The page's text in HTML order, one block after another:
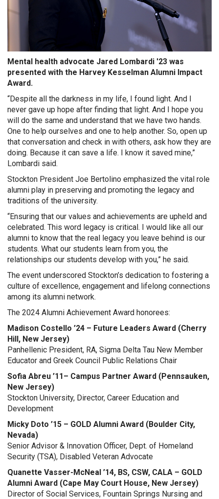
Mental health advocate Jared Lombardi '23 was
presented with the Harvey Kesselman Alumni Impact
Award.
“Despite all the darkness in my life, I found light. And I
never gave up hope after finding that light. And I hope you
will do the same and understand that we have two hands.
One to help ourselves and one to help another. So, open up
that conversation and check in with others, ask how they are
doing. Because it can save a life. I know it saved mine,”
Lombardi said.
Stockton President Joe Bertolino emphasized the vital role
alumni play in preserving and promoting the legacy and
traditions of the university.
“Ensuring that our values and achievements are upheld and
celebrated. This word legacy is critical. I would like all our
alumni to know that the real legacy you leave behind is our
students. What our students learn from you, the
relationships our students develop with you,” he said.
The event underscored Stockton’s dedication to fostering a
culture of excellence, engagement and lifelong connections
among its alumni network.
The 2024 Alumni Achievement Award honorees:
Madison Costello ’24 – Future Leaders Award (Cherry
Hill, New Jersey)
Panhellenic President, RA, Sigma Delta Tau New Member
Educator and Greek Council Public Relations Chair
Sofia Abreu ’11– Campus Partner Award (Pennsauken,
New Jersey)
Stockton University, Director, Career Education and
Development
Micky Doto ’15 – GOLD Alumni Award (Boulder City,
Nevada)
Senior Advisor & Innovation Officer, Dept. of Homeland
Security (TSA), Disabled Veteran Advocate
Quanette Vasser-McNeal ’14, BS, CSW, CALA – GOLD
Alumni Award (Cape May Court House, New Jersey)
Director of Social Services, Fountain Springs Nursing and